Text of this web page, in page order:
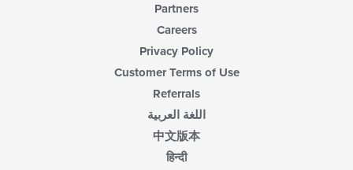
Partners
Careers
Privacy Policy
Customer Terms of Use
Referrals
اللغة العربية
中文版本
हिन्दी